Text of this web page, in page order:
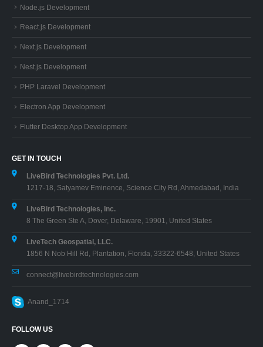
Node.js Development
React.js Development
Next.js Development
Nest.js Development
PHP Laravel Development
Electron App Development
Flutter Desktop App Development
GET IN TOUCH
LiveBird Technologies Pvt. Ltd.
1217-18, Satyamev Eminence, Science City Rd, Ahmedabad, India
LiveBird Technologies, Inc.
8 The Green Ste A, Dover, Delaware, 19901, United States
LiveTech Geospatial, LLC.
1856 N Nob Hill Rd, Plantation, Florida, 33322-6548, United States
connect@livebirdtechnologies.com
Anand_1714
FOLLOW US